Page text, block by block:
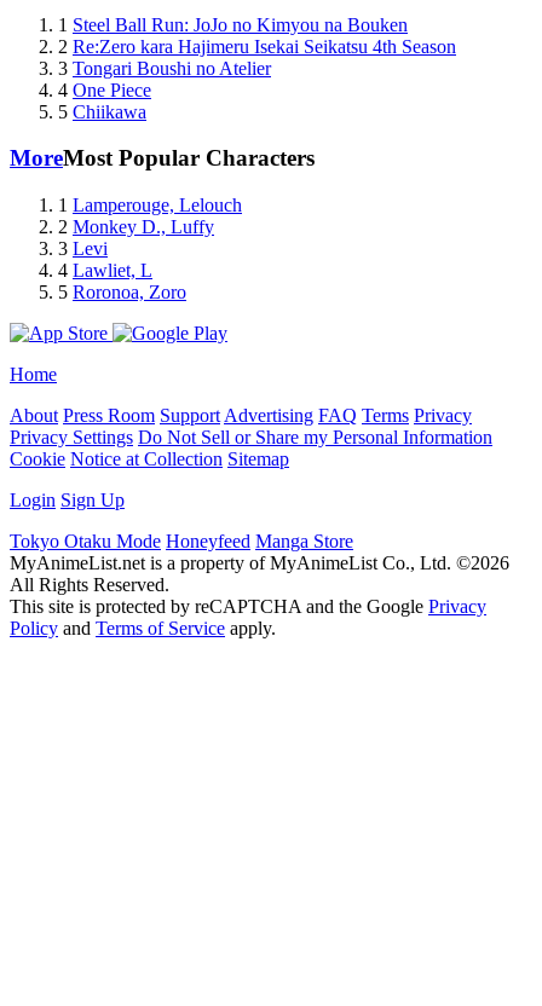
1 Steel Ball Run: JoJo no Kimyou na Bouken
2 Re:Zero kara Hajimeru Isekai Seikatsu 4th Season
3 Tongari Boushi no Atelier
4 One Piece
5 Chiikawa
MoreMost Popular Characters
1 Lamperouge, Lelouch
2 Monkey D., Luffy
3 Levi
4 Lawliet, L
5 Roronoa, Zoro
Home
About Press Room Support Advertising FAQ Terms Privacy
Privacy Settings Do Not Sell or Share my Personal Information
Cookie Notice at Collection Sitemap
Login Sign Up
Tokyo Otaku Mode Honeyfeed Manga Store
MyAnimeList.net is a property of MyAnimeList Co., Ltd. ©2026
All Rights Reserved.
This site is protected by reCAPTCHA and the Google Privacy
Policy and Terms of Service apply.